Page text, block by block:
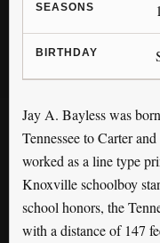
SEASONS
BIRTHDAY
Jay A. Bayless was
Tennessee to Carter
worked as a line type
Knoxville schoolboy
school honors, the
with a distance of 147